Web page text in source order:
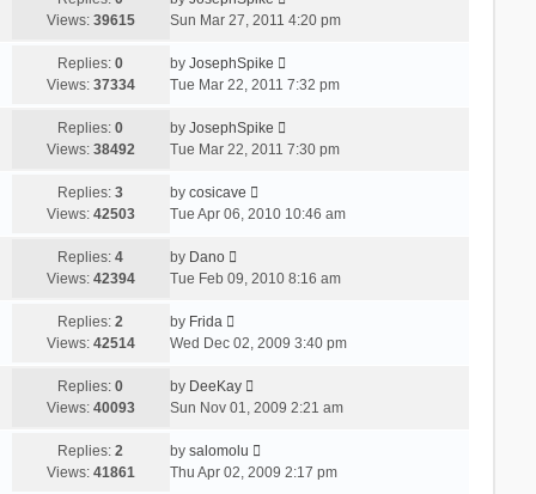
Views: 39615
Sun Mar 27, 2011 4:20 pm
Replies:0
Views: 37334
by JosephSpike
Tue Mar 22, 2011 7:32 pm
Replies:0
Views: 38492
by JosephSpike
Tue Mar 22, 2011 7:30 pm
Replies:3
Views: 42503
by cosicave
Tue Apr 06, 2010 10:46 am
Replies:4
Views: 42394
by Dano
Tue Feb 09, 2010 8:16 am
Replies:2
Views: 42514
by Frida
Wed Dec 02, 2009 3:40 pm
Replies:0
Views: 40093
by DeeKay
Sun Nov 01, 2009 2:21 am
Replies:2
Views: 41861
by salomolu
Thu Apr 02, 2009 2:17 pm